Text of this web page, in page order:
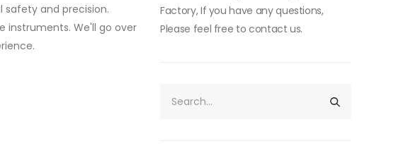
safety and precision.
instruments. We'll go over
Factory, If you have any questions,
Please feel free to contact us.